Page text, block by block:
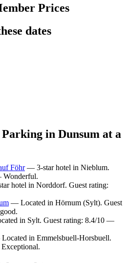
Prices
dates
in Dunsum at a
Föhr— 3-star hotel in Nieblum.
Wonderful.
hotel in Norddorf. Guest rating:
— Located in Hörnum (Sylt). Guest
in Sylt. Guest rating: 8.4/10 —
in Emmelsbuell-Horsbuell.